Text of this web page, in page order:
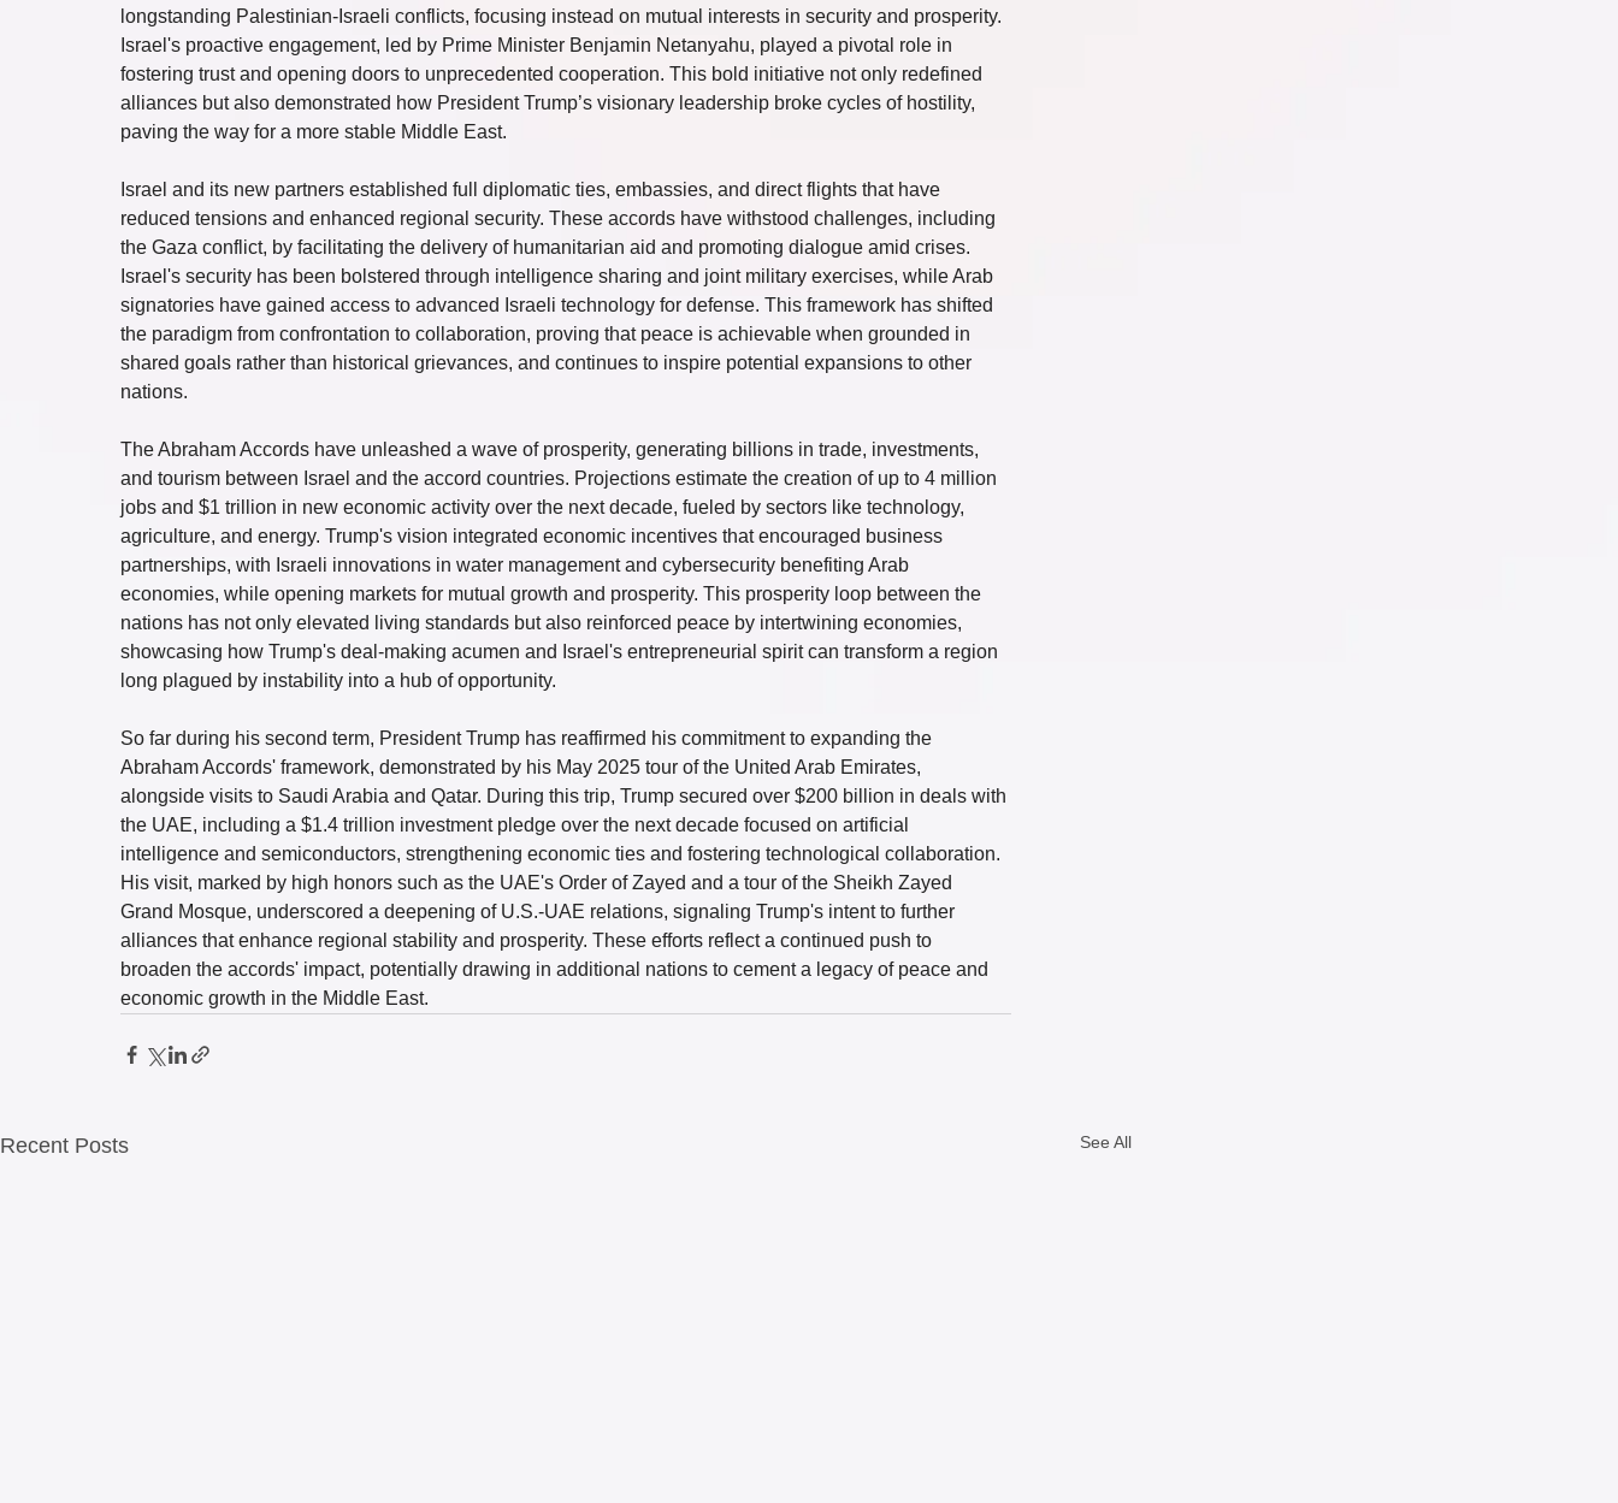
longstanding Palestinian-Israeli conflicts, focusing instead on mutual interests in security and prosperity.
Israel's proactive engagement, led by Prime Minister Benjamin Netanyahu, played a pivotal role in
fostering trust and opening doors to unprecedented cooperation. This bold initiative not only redefined
alliances but also demonstrated how President Trump’s visionary leadership broke cycles of hostility,
paving the way for a more stable Middle East.
Israel and its new partners established full diplomatic ties, embassies, and direct flights that have
reduced tensions and enhanced regional security. These accords have withstood challenges, including
the Gaza conflict, by facilitating the delivery of humanitarian aid and promoting dialogue amid crises.
Israel's security has been bolstered through intelligence sharing and joint military exercises, while Arab
signatories have gained access to advanced Israeli technology for defense. This framework has shifted
the paradigm from confrontation to collaboration, proving that peace is achievable when grounded in
shared goals rather than historical grievances, and continues to inspire potential expansions to other
nations.
The Abraham Accords have unleashed a wave of prosperity, generating billions in trade, investments,
and tourism between Israel and the accord countries. Projections estimate the creation of up to 4 million
jobs and $1 trillion in new economic activity over the next decade, fueled by sectors like technology,
agriculture, and energy. Trump's vision integrated economic incentives that encouraged business
partnerships, with Israeli innovations in water management and cybersecurity benefiting Arab
economies, while opening markets for mutual growth and prosperity. This prosperity loop between the
nations has not only elevated living standards but also reinforced peace by intertwining economies,
showcasing how Trump's deal-making acumen and Israel's entrepreneurial spirit can transform a region
long plagued by instability into a hub of opportunity.
So far during his second term, President Trump has reaffirmed his commitment to expanding the
Abraham Accords' framework, demonstrated by his May 2025 tour of the United Arab Emirates,
alongside visits to Saudi Arabia and Qatar. During this trip, Trump secured over $200 billion in deals with
the UAE, including a $1.4 trillion investment pledge over the next decade focused on artificial
intelligence and semiconductors, strengthening economic ties and fostering technological collaboration.
His visit, marked by high honors such as the UAE's Order of Zayed and a tour of the Sheikh Zayed
Grand Mosque, underscored a deepening of U.S.-UAE relations, signaling Trump's intent to further
alliances that enhance regional stability and prosperity. These efforts reflect a continued push to
broaden the accords' impact, potentially drawing in additional nations to cement a legacy of peace and
economic growth in the Middle East.
Recent Posts See All